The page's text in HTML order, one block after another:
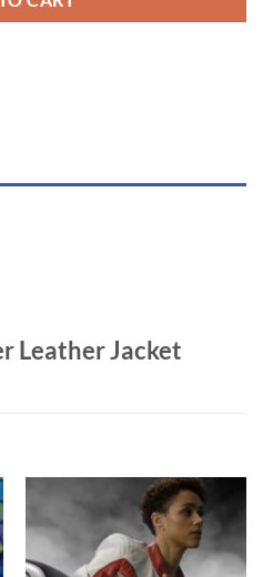
Leather Jacket